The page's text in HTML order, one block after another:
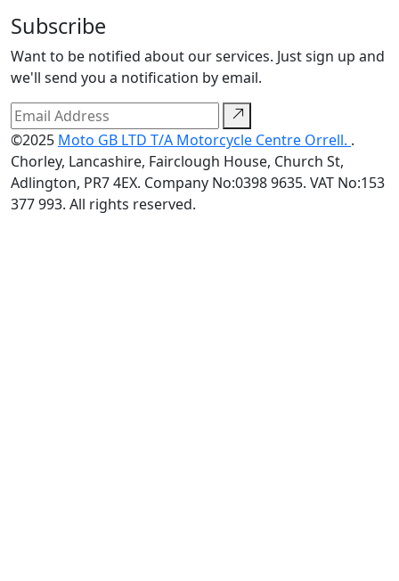
Subscribe
Want to be notified about our services. Just sign up and
we'll send you a notification by email.
©2025 Moto GB LTD T/A Motorcycle Centre Orrell. .
Chorley, Lancashire, Fairclough House, Church St,
Adlington, PR7 4EX. Company No:0398 9635. VAT No:153
377 993. All rights reserved.